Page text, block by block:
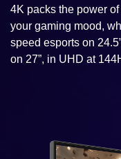
4K packs the power
your gaming mood,
speed esports on
on 27”, in UHD at